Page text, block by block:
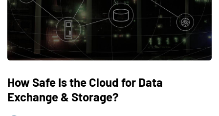
How Safe Is the Cloud for Data
Exchange & Storage?